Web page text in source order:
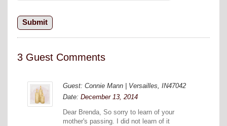
3 Guest Comments
Guest: Connie Mann | Versailles, IN47042
Date: December 13, 2014
Dear Brenda, So sorry to learn of your
mother's passing. I did not learn of it